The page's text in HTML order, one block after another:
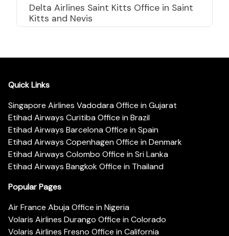
Delta Airlines Saint Kitts Office in Saint
Kitts and Nevis
Quick Links
Singapore Airlines Vadodara Office in Gujarat
Etihad Airways Curitiba Office in Brazil
Etihad Airways Barcelona Office in Spain
Etihad Airways Copenhagen Office in Denmark
Etihad Airways Colombo Office in Sri Lanka
Etihad Airways Bangkok Office in Thailand
Popular Pages
Air France Abuja Office in Nigeria
Volaris Airlines Durango Office in Colorado
Volaris Airlines Fresno Office in California